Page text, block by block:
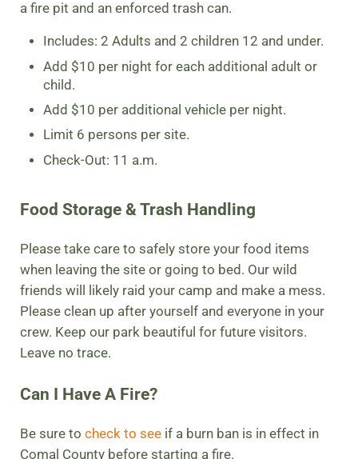
a fire pit and an enforced trash can.
Includes: 2 Adults and 2 children 12 and under.
Add $10 per night for each additional adult or
child.
Add $10 per additional vehicle per night.
Limit 6 persons per site.
Check-Out: 11 a.m.
Food Storage & Trash Handling
Please take care to safely store your food items
when leaving the site or going to bed. Our wild
friends will likely raid your camp and make a mess.
Please clean up after yourself and everyone in your
crew. Keep our park beautiful for future visitors.
Leave no trace.
Can I Have A Fire?
Be sure to check to seeif a burn ban is in effect in
Comal County before starting a fire.